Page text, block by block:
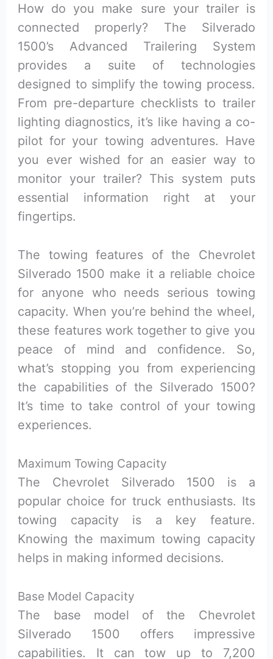
How do you make sure your trailer is
connected properly? The Silverado
1500’s Advanced Trailering System
provides a suite of technologies
designed to simplify the towing process.
From pre-departure checklists to trailer
lighting diagnostics, it’s like having a co-
pilot for your towing adventures. Have
you ever wished for an easier way to
monitor your trailer? This system puts
essential information right at your
fingertips.
The towing features of the Chevrolet
Silverado 1500 make it a reliable choice
for anyone who needs serious towing
capacity. When you’re behind the wheel,
these features work together to give you
peace of mind and confidence. So,
what’s stopping you from experiencing
the capabilities of the Silverado 1500?
It’s time to take control of your towing
experiences.
Maximum Towing Capacity
The Chevrolet Silverado 1500 is a
popular choice for truck enthusiasts. Its
towing capacity is a key feature.
Knowing the maximum towing capacity
helps in making informed decisions.
Base Model Capacity
The base model of the Chevrolet
Silverado 1500 offers impressive
capabilities. It can tow up to 7,200